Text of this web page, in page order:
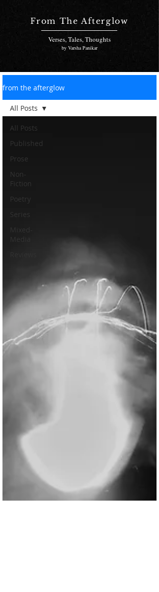
From The Afterglow
Verses, Tales, Thoughts
by Varsha Panikar
from the afterglow
All Posts
Published
Prose
Non-
Fiction
Poetry
Series
Mixed-
All Posts